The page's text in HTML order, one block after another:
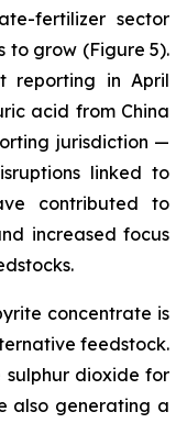
fertilizer sector
to grow (Figure 5).
reporting in April
acid from China
jurisdiction —
linked to
contributed to
increased focus
concentrate is
feedstock.
dioxide for
also generating a